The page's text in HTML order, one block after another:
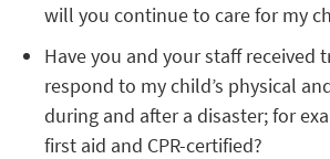
will you continue to care for my
Have you and your staff received
respond to my child’s physical
during and after a disaster; for
first aid and CPR-certified?